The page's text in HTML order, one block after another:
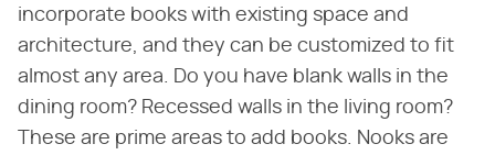
incorporate books with existing space and
architecture, and they can be customized to fit
almost any area. Do you have blank walls in the
dining room? Recessed walls in the living room?
These are prime areas to add books. Nooks are